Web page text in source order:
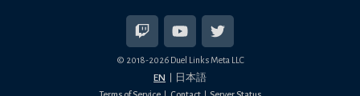
© 2018-2026Duel Links Meta LLC
EN 日本語